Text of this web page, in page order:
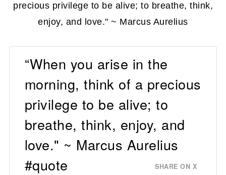
Conclusion
precious privilege to be alive; to breathe, think,
enjoy, and love." ~ Marcus Aurelius
“When you arise in the
morning, think of a precious
privilege to be alive; to
breathe, think, enjoy, and
love." ~ Marcus Aurelius
#quote
SHARE ON X